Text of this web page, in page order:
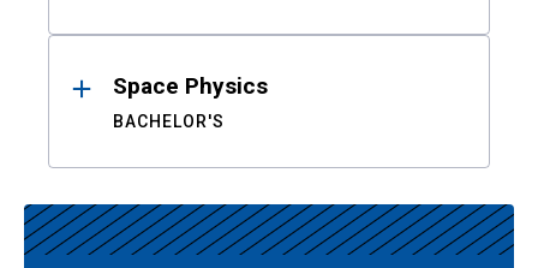
Space Physics
BACHELOR'S